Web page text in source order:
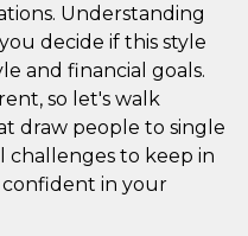
Understanding
decide if this style
and financial goals.
so let's walk
draw people to single
challenges to keep in
confident in your